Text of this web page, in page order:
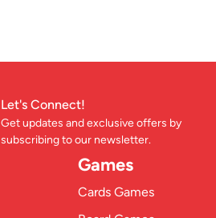
Let's Connect!
Get updates and exclusive offers by
subscribing to our newsletter.
Games
Cards Games